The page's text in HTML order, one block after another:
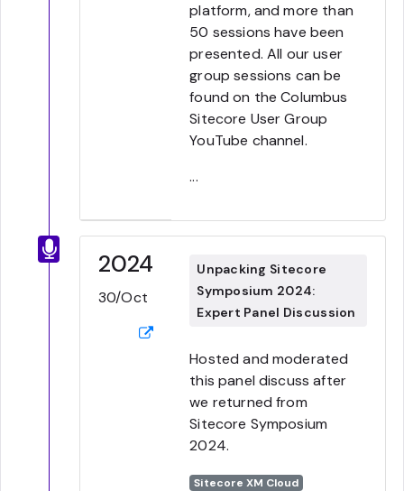
platform, and more than
50 sessions have been
presented. All our user
group sessions can be
found on the Columbus
Sitecore User Group
YouTube channel.
...
2024
30/Oct
Unpacking Sitecore
Symposium 2024:
Expert Panel Discussion
Hosted and moderated
this panel discuss after
we returned from
Sitecore Symposium
2024.
Sitecore XM Cloud